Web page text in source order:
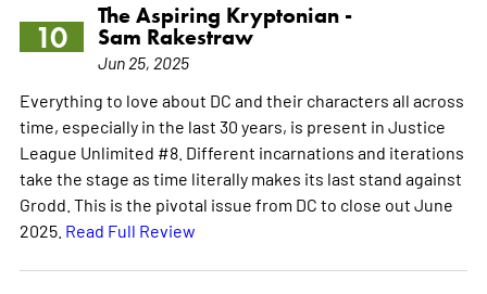
10
The Aspiring Kryptonian -
Sam Rakestraw
Jun 25, 2025
Everything to love about DC and their characters all across
time, especially in the last 30 years, is present in Justice
League Unlimited #8. Different incarnations and iterations
take the stage as time literally makes its last stand against
Grodd. This is the pivotal issue from DC to close out June
2025. Read Full Review